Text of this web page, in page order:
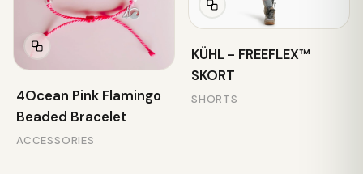
4Ocean Pink Flamingo
Beaded Bracelet
ACCESSORIES
KÜHL - FREEFLEX™
SKORT
SHORTS